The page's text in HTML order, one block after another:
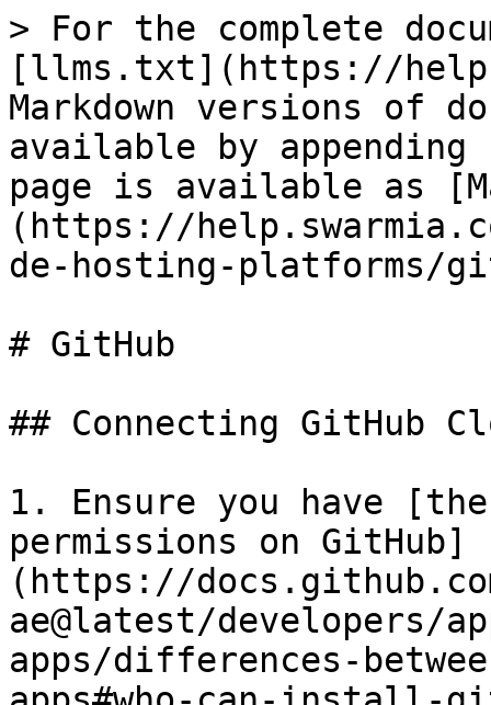
> For the complete
[llms.txt](https://
Markdown versions of
available by
page is available as
(https://
de-hosting-platforms/
# GitHub
## Connecting GitHub
1. Ensure you have
permissions on GitHub]
(https://
ae@latest/developers/
apps/differences-